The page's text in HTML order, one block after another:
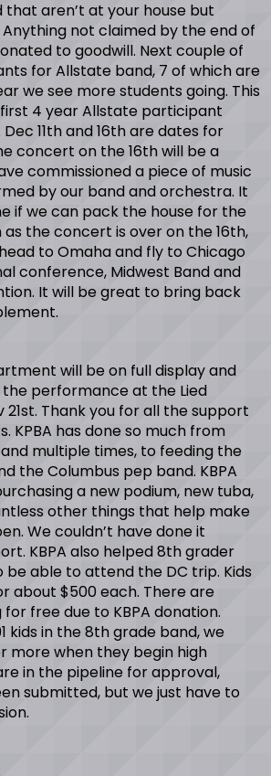
aren’t at your house but
not claimed by the end of
to goodwill. Next couple of
for Allstate band, 7 of which are
we see more students going. This
4 year Allstate participant
11th and 16th are dates for
concert on the 16th will be a
commissioned a piece of music
by our band and orchestra. It
if we can pack the house for the
as the concert is over on the 16th,
to Omaha and fly to Chicago
conference, Midwest Band and
It will be great to bring back
will be on full display and
performance at the Lied
21st. Thank you for all the support
KPBA has done so much from
multiple times, to feeding the
the Columbus pep band. KBPA
a new podium, new tuba,
other things that help make
We couldn’t have done it
KBPA also helped 8th grader
able to attend the DC trip. Kids
about $500 each. There are
free due to KBPA donation.
kids in the 8th grade band, we
more when they begin high
in the pipeline for approval,
submitted, but we just have to